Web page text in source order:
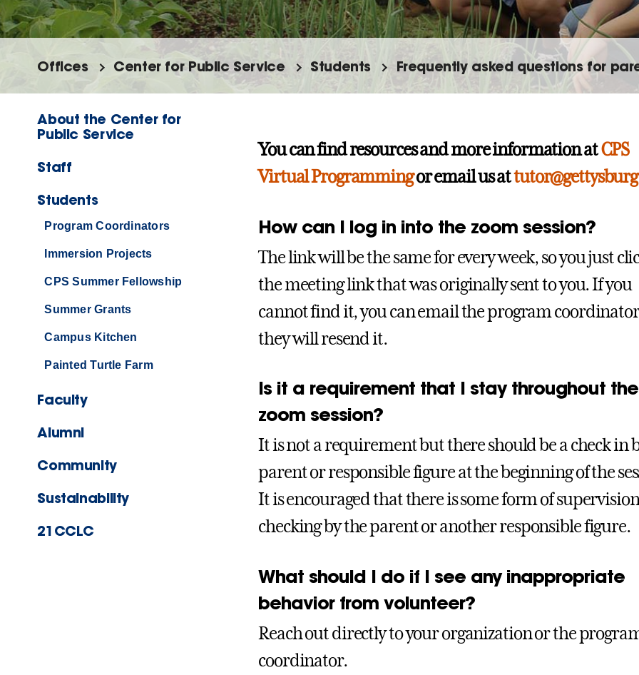
Offices Center for Public Service Students Frequently asked questions for
About the Center for
Public Service
Staff
Students
Program Coordinators
Immersion Projects
CPS Summer Fellowship
Summer Grants
Campus Kitchen
Painted Turtle Farm
Faculty
Alumni
Community
Sustainability
21CCLC
You can find resources and more information atCPS
Virtual Programmingor email us at
How can I log in into the zoom session?
The link will be the same for every week, so you just
the meeting link that was originally sent to you. If you
cannot find it, you can email the program
they will resend it.
Is it a requirement that I stay throughout the
zoom session?
It is not a requirement but there should be a check in
parent or responsible figure at the beginning of the
It is encouraged that there is some form of
checking by the parent or another responsible figure.
What should I do if I see any inappropriate
behavior from volunteer?
Reach out directly to your organization or the
coordinator.